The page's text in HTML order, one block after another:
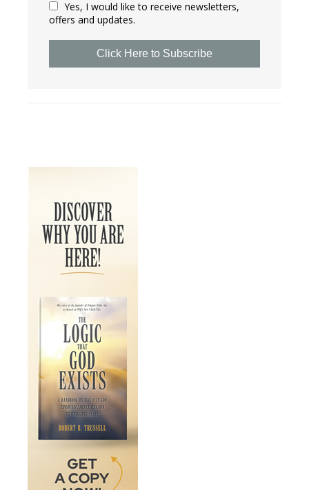
Yes, I would like to receive newsletters,
offers and updates.
Click Here to Subscribe